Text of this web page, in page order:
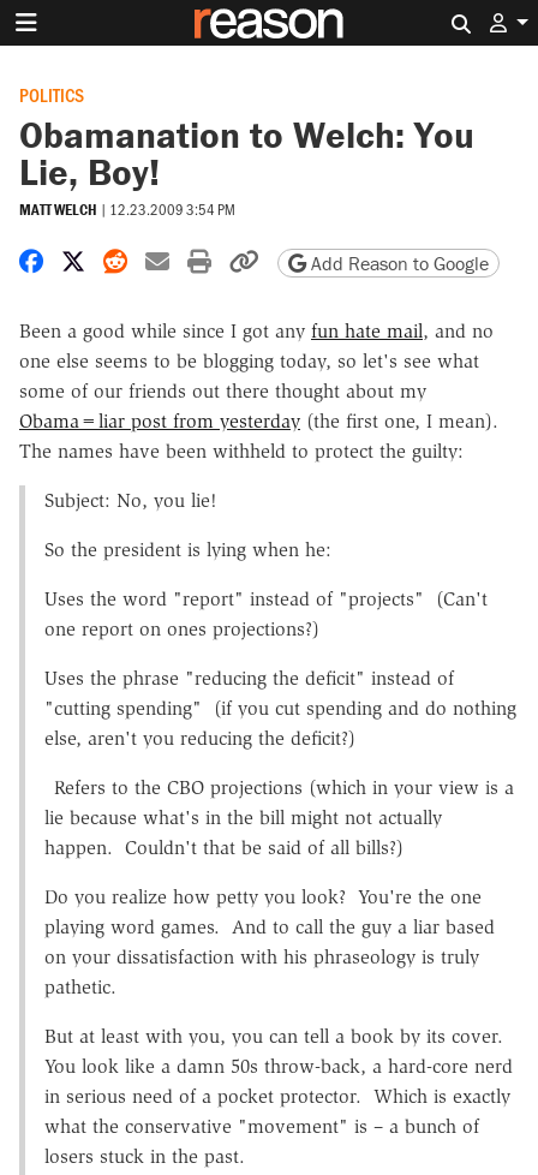
POLITICS
Obamanation to Welch: You
Lie, Boy!
MATT WELCH | 12.23.2009 3:54 PM
Share on Facebook
Share on X
Share on Reddit
Share by email
Print friendly version
Copy page URL
Add Reason to Google
Been a good while since I got any fun hate mail, and no
one else seems to be blogging today, so let's see what
some of our friends out there thought about my
Obama=liar post from yesterday (the first one, I mean).
The names have been withheld to protect the guilty:
Subject: No, you lie!
So the president is lying when he:
Uses the word "report" instead of "projects" (Can't
one report on ones projections?)
Uses the phrase "reducing the deficit" instead of
"cutting spending" (if you cut spending and do nothing
else, aren't you reducing the deficit?)
Refers to the CBO projections (which in your view is a
lie because what's in the bill might not actually
happen. Couldn't that be said of all bills?)
Do you realize how petty you look? You're the one
playing word games. And to call the guy a liar based
on your dissatisfaction with his phraseology is truly
pathetic.
But at least with you, you can tell a book by its cover.
You look like a damn 50s throw-back, a hard-core nerd
in serious need of a pocket protector. Which is exactly
what the conservative "movement" is – a bunch of
losers stuck in the past.